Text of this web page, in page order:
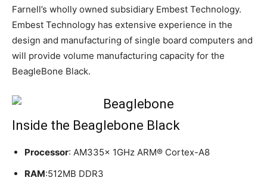
Farnell’s wholly owned subsidiary Embest Technology.
Embest Technology has extensive experience in the
design and manufacturing of single board computers and
will provide volume manufacturing capacity for the
BeagleBone Black.
Inside the Beaglebone Black
Processor: AM335x 1GHz ARM® Cortex-A8
RAM:512MB DDR3